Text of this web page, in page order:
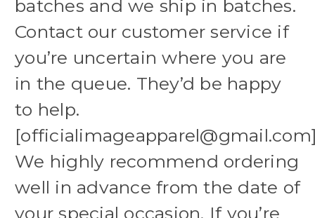
batches and we ship in batches.
Contact our customer service if
you’re uncertain where you are
in the queue. They’d be happy
to help.
We highly recommend ordering
well in advance from the date of
your special occasion. If you’re